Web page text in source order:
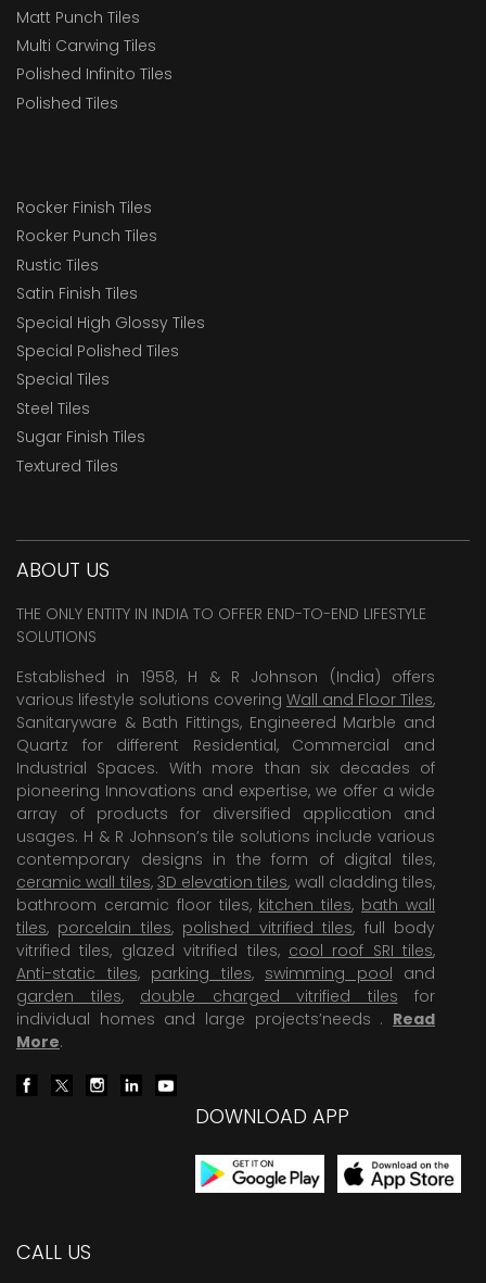
Matt Punch Tiles
Multi Carwing Tiles
Polished Infinito Tiles
Polished Tiles
Rocker Finish Tiles
Rocker Punch Tiles
Rustic Tiles
Satin Finish Tiles
Special High Glossy Tiles
Special Polished Tiles
Special Tiles
Steel Tiles
Sugar Finish Tiles
Textured Tiles
ABOUT US
THE ONLY ENTITY IN INDIA TO OFFER END-TO-END LIFESTYLE
SOLUTIONS
Established in 1958, H & R Johnson (India) offers
various lifestyle solutions covering Wall and Floor Tiles,
Sanitaryware & Bath Fittings, Engineered Marble and
Quartz for different Residential, Commercial and
Industrial Spaces. With more than six decades of
pioneering Innovations and expertise, we offer a wide
array of products for diversified application and
usages. H & R Johnson’s tile solutions include various
contemporary designs in the form of digital tiles,
ceramic wall tiles, 3D elevation tiles, wall cladding tiles,
bathroom ceramic floor tiles, kitchen tiles, bath wall
tiles, porcelain tiles, polished vitrified tiles, full body
vitrified tiles, glazed vitrified tiles, cool roof SRI tiles,
Anti-static tiles, parking tiles, swimming pool and
garden tiles, double charged vitrified tiles for
individual homes and large projects’needs . Read
More.
DOWNLOAD APP
CALL US